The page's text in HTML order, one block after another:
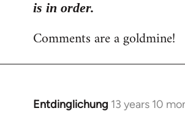
is in order.
Comments are a goldmine!
Entdinglichung 13 years 10
In